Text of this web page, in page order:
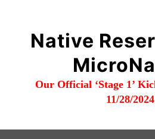
Native
Our Official ‘Stage 1’
11/28/